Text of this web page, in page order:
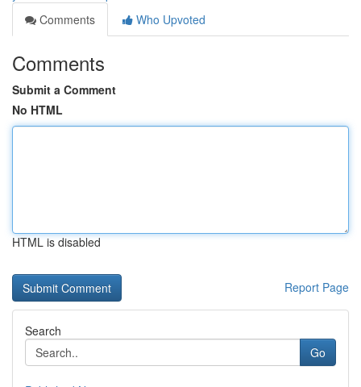
Comments
Who Upvoted
Comments
Submit a Comment
No HTML
HTML is disabled
Report Page
Search
Go